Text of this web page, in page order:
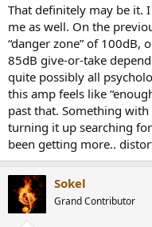
That definitely may be it.
me as well. On the
“danger zone” of 100dB,
85dB give-or-take
quite possibly all
this amp feels like
past that. Something
turning it up searching
been getting more..
Sokel
Grand Contributor